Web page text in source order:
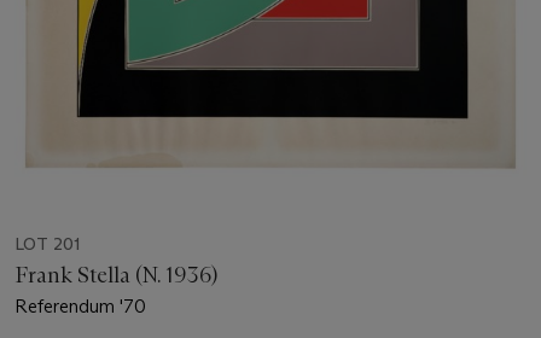
LOT 201
Frank Stella (N. 1936)
Referendum '70